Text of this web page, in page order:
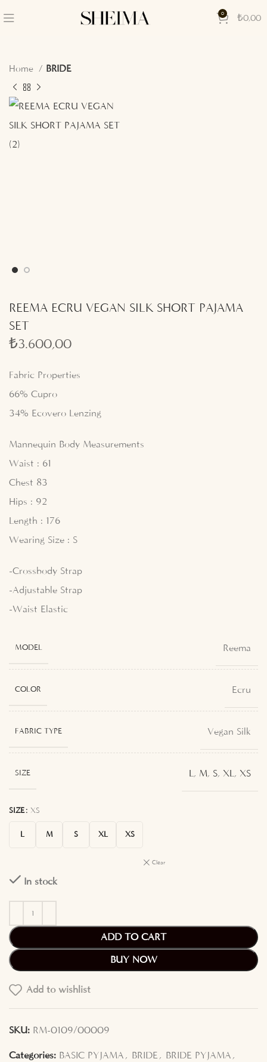
0 ₺0,00
Home BRIDE
REEMA ECRU VEGAN SILK SHORT PAJAMA
SET
₺3.600,00
Fabric Properties
66% Cupro
34% Ecovero Lenzing
Mannequin Body Measurements
Waist : 61
Chest 83
Hips : 92
Length : 176
Wearing Size : S
-Crossbody Strap
-Adjustable Strap
-Waist Elastic
MODEL Reema
COLOR Ecru
FABRIC TYPE Vegan Silk
SIZE L, M, S, XL, XS
SIZE XS
L M S XL XS
Clear
In stock
ADD TO CART
BUY NOW
Add to wishlist
SKU: RM-0109/00009
Categories: BASIC PYJAMA , BRIDE , BRIDE PYJAMA ,